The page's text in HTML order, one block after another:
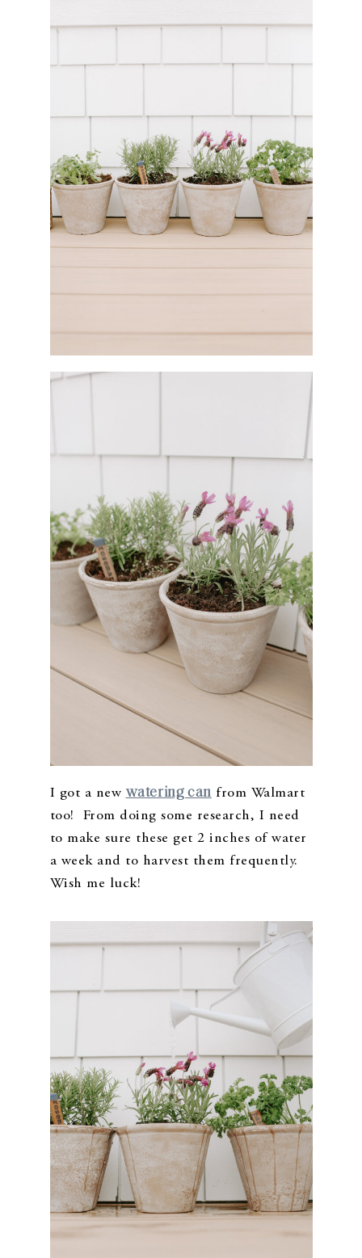
I got a new watering can from Walmart
too! From doing some research, I need
to make sure these get 2 inches of water
a week and to harvest them frequently.
Wish me luck!